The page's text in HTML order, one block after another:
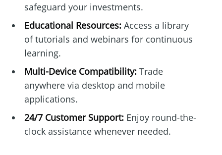
safeguard your investments.
Educational Resources:Access a library
of tutorials and webinars for continuous
learning.
Multi-Device Compatibility:Trade
anywhere via desktop and mobile
applications.
24/7 Customer Support:Enjoy round-the-
clock assistance whenever needed.